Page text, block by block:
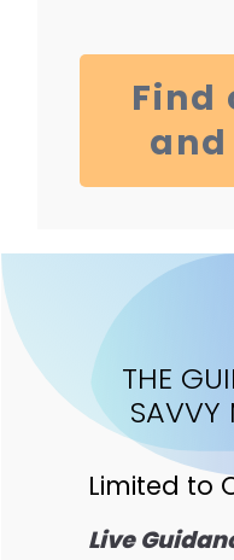
Find
and
THE
SAVVY
Limited to
Live